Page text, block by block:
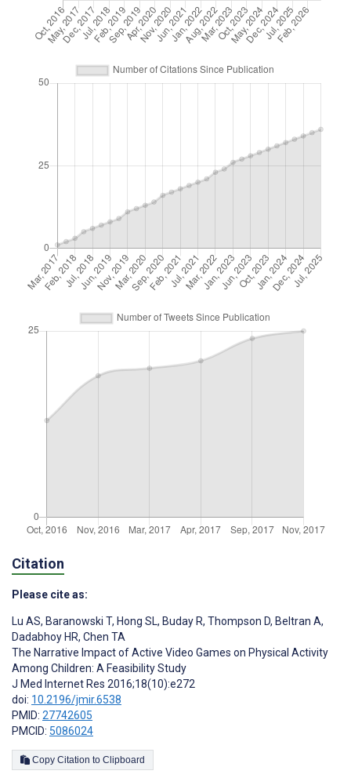
Citation
Please cite as:
Lu AS, Baranowski T, Hong SL, Buday R, Thompson D, Beltran A,
Dadabhoy HR, Chen TA
The Narrative Impact of Active Video Games on Physical Activity
Among Children: A Feasibility Study
J Med Internet Res 2016;18(10):e272
doi: 10.2196/jmir.6538
PMID: 27742605
PMCID: 5086024
Copy Citation to Clipboard